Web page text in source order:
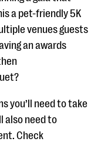
a pet-friendly 5K
venues guests
an awards
you’ll need to take
also need to
Check